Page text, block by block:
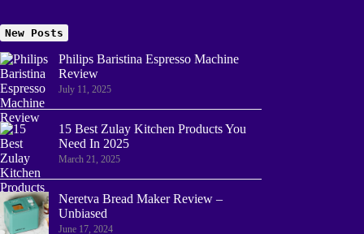
New Posts
Philips Baristina Espresso Machine
Review
July 11, 2025
15 Best Zulay Kitchen Products You
Need In 2025
March 21, 2025
Neretva Bread Maker Review –
Unbiased
June 17, 2024